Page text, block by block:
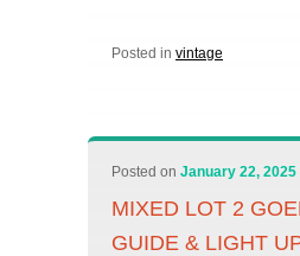
Posted in vintage
Posted onJanuary 22, 2025
MIXED LOT 2
GUIDE & LIGHT